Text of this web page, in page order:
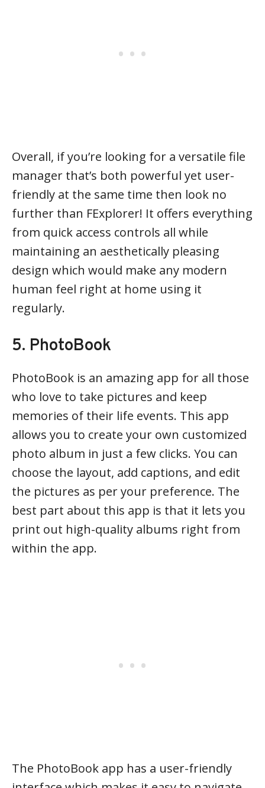
Overall, if you’re looking for a versatile file
manager that’s both powerful yet user-
friendly at the same time then look no
further than FExplorer! It offers everything
from quick access controls all while
maintaining an aesthetically pleasing
design which would make any modern
human feel right at home using it
regularly.
5. PhotoBook
PhotoBook is an amazing app for all those
who love to take pictures and keep
memories of their life events. This app
allows you to create your own customized
photo album in just a few clicks. You can
choose the layout, add captions, and edit
the pictures as per your preference. The
best part about this app is that it lets you
print out high-quality albums right from
within the app.
The PhotoBook app has a user-friendly